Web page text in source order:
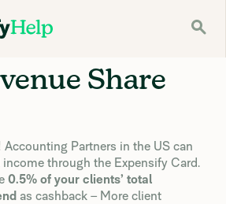
Share
Accounting Partners in the US can
through the Expensify Card.
0.5% of your clients’ total
as cashback – More client